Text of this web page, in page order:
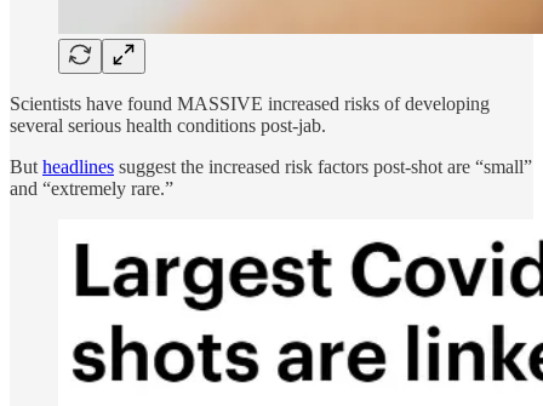
Scientists have found MASSIVE increased risks of developing
several serious health conditions post-jab.
But headlines suggest the increased risk factors post-shot are “small”
and “extremely rare.”